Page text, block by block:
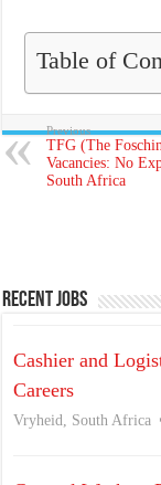
Table of
Previous
TFG (The
Vacancies: No
South Africa
Recent Jobs
Cashier and
Careers
Vryheid, South Africa